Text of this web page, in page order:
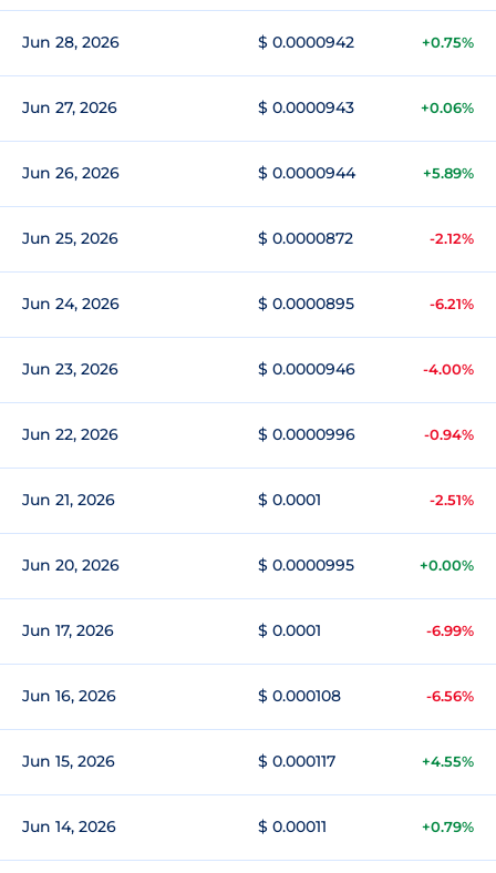
Jun 28, 2026 $ 0.0000942 +0.75%
Jun 27, 2026 $ 0.0000943 +0.06%
Jun 26, 2026 $ 0.0000944 +5.89%
Jun 25, 2026 $ 0.0000872 -2.12%
Jun 24, 2026 $ 0.0000895 -6.21%
Jun 23, 2026 $ 0.0000946 -4.00%
Jun 22, 2026 $ 0.0000996 -0.94%
Jun 21, 2026 $ 0.0001 -2.51%
Jun 20, 2026 $ 0.0000995 +0.00%
Jun 17, 2026 $ 0.0001 -6.99%
Jun 16, 2026 $ 0.000108 -6.56%
Jun 15, 2026 $ 0.000117 +4.55%
Jun 14, 2026 $ 0.00011 +0.79%